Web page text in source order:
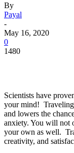
By
Payal
-
May 16, 2020
0
1480
Scientists have
your mind!
and lowers the
anxiety. You will not
your own as well.
creativity, and